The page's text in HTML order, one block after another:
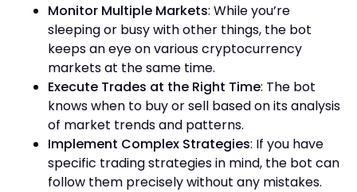
Monitor Multiple Markets: While you’re
sleeping or busy with other things, the bot
keeps an eye on various cryptocurrency
markets at the same time.
Execute Trades at the Right Time: The bot
knows when to buy or sell based on its analysis
of market trends and patterns.
Implement Complex Strategies: If you have
specific trading strategies in mind, the bot can
follow them precisely without any mistakes.